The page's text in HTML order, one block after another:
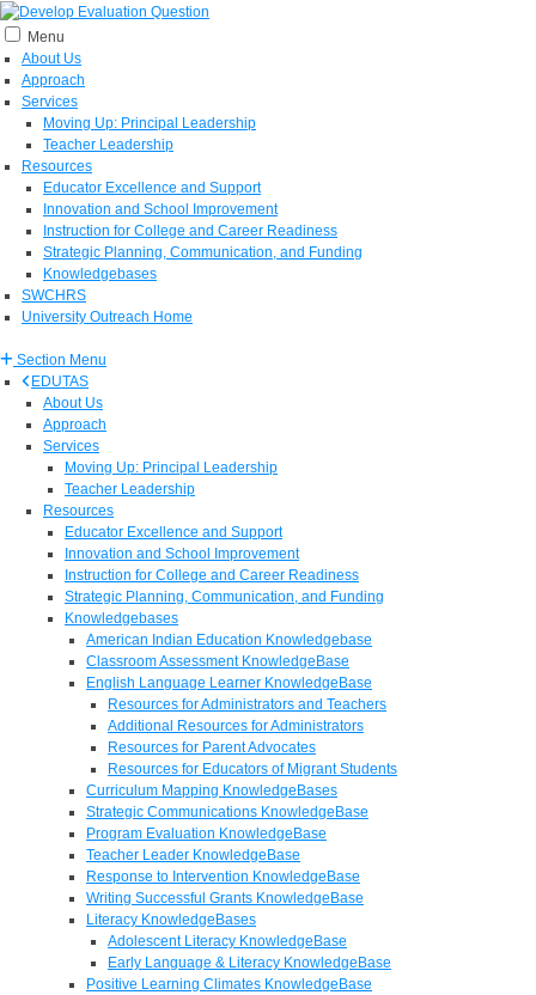
Menu
About Us
Approach
Services
Moving Up: Principal Leadership
Teacher Leadership
Resources
Educator Excellence and Support
Innovation and School Improvement
Instruction for College and Career Readiness
Strategic Planning, Communication, and Funding
Knowledgebases
SWCHRS
University Outreach Home
Section Menu
EDUTAS
About Us
Approach
Services
Moving Up: Principal Leadership
Teacher Leadership
Resources
Educator Excellence and Support
Innovation and School Improvement
Instruction for College and Career Readiness
Strategic Planning, Communication, and Funding
Knowledgebases
American Indian Education Knowledgebase
Classroom Assessment KnowledgeBase
English Language Learner KnowledgeBase
Resources for Administrators and Teachers
Additional Resources for Administrators
Resources for Parent Advocates
Resources for Educators of Migrant Students
Curriculum Mapping KnowledgeBases
Strategic Communications KnowledgeBase
Program Evaluation KnowledgeBase
Teacher Leader KnowledgeBase
Response to Intervention KnowledgeBase
Writing Successful Grants KnowledgeBase
Literacy KnowledgeBases
Adolescent Literacy KnowledgeBase
Early Language & Literacy KnowledgeBase
Positive Learning Climates KnowledgeBase